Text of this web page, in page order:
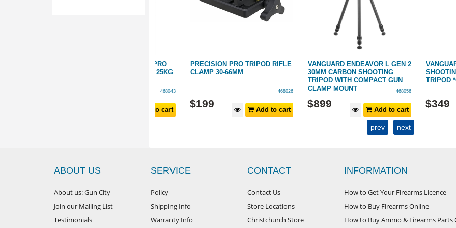
PRECISION PRO TRIPOD RIFLE
CLAMP 30-66MM
$199
Add to cart
VANGUARD ENDEAVOR L GEN 2
30MM CARBON SHOOTING
TRIPOD WITH COMPACT GUN
CLAMP MOUNT
$899
Add to cart
VANGUARD
SHOOTING/
TRIPOD *CARBON
$349
prev next
ABOUT US
About us: Gun City
Join our Mailing List
Testimonials
SERVICE
Policy
Shipping Info
Warranty Info
CONTACT
Contact Us
Store Locations
Christchurch Store
INFORMATION
How to Get Your Firearms Licence
How to Buy Firearms Online
How to Buy Ammo & Firearms Parts